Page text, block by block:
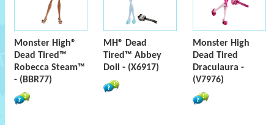
Monster High®
Dead Tired™
Robecca Steam™
- (BBR77)
MH® Dead
Tired™ Abbey
Doll - (X6917)
Monster High
Dead Tired
Draculaura -
(V7976)